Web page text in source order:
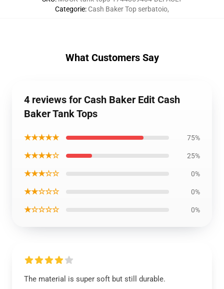
Categorie: Cash Baker Top serbatoio,
What Customers Say
4 reviews for Cash Baker Edit Cash
Baker Tank Tops
★★★★★ 75%
★★★★☆ 25%
★★★☆☆ 0%
★★☆☆☆ 0%
★☆☆☆☆ 0%
The material is super soft but still durable.